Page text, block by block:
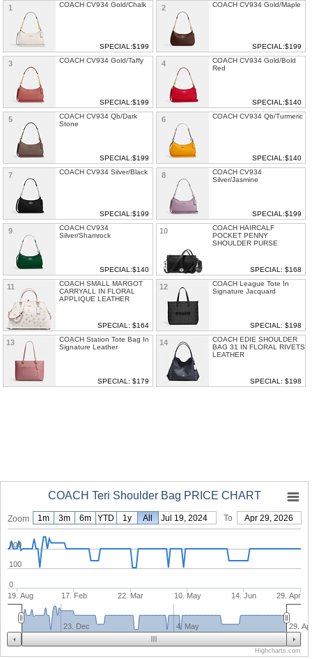
1 COACH CV934 Gold/Chalk
SPECIAL:$199
2 COACH CV934 Gold/Maple
SPECIAL:$199
3 COACH CV934 Gold/Taffy
SPECIAL:$199
4
COACH CV934 Gold/Bold
Red
SPECIAL:$140
5
COACH CV934 Qb/Dark
Stone
SPECIAL:$199
6 COACH CV934 Qb/Turmeric
SPECIAL:$140
7 COACH CV934 Silver/Black
SPECIAL:$199
8
COACH CV934
Silver/Jasmine
SPECIAL:$199
9
COACH CV934
Silver/Shamrock
SPECIAL:$140
10
COACH HAIRCALF
POCKET PENNY
SHOULDER PURSE
SPECIAL: $168
11
COACH SMALL MARGOT
CARRYALL IN FLORAL
APPLIQUE LEATHER
SPECIAL: $164
12
COACH League Tote In
Signature Jacquard
SPECIAL: $198
13
COACH Station Tote Bag In
Signature Leather
SPECIAL: $179
14
COACH EDIE SHOULDER
BAG 31 IN FLORAL RIVETS
LEATHER
SPECIAL: $198
Zoom From Jul 19, 2024 To Apr 29, 2026
COACH Teri Shoulder Bag PRICE CHART
19. Aug 17. Feb 22. Mar 10. May 14. Jun 29. Apr
100
200
0
23. Dec 4. May 29.
1m 3m 6m YTD 1y All
Highcharts.com